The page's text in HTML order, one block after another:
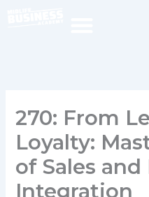
270: From
Loyalty:
of Sales
Integration